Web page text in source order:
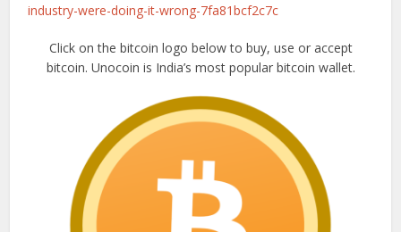
industry-were-doing-it-wrong-7fa81bcf2c7c
Click on the bitcoin logo below to buy, use or accept
bitcoin. Unocoin is India’s most popular bitcoin wallet.